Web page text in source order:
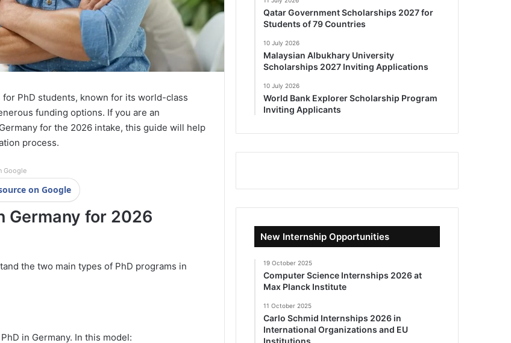
PhD students, known for its world-class
funding options. If you are an
for the 2026 intake, this guide will help
process.
Google
on Google
Germany for 2026
the two main types of PhD programs in
in Germany. In this model:
Qatar Government Scholarships 2027 for
Students of 79 Countries
10 July 2026
Malaysian Albukhary University
Scholarships 2027 Inviting Applications
10 July 2026
World Bank Explorer Scholarship Program
Inviting Applicants
New Internship Opportunities
19 October 2025
Computer Science Internships 2026 at
Max Planck Institute
11 October 2025
Carlo Schmid Internships 2026 in
International Organizations and EU
Institutions